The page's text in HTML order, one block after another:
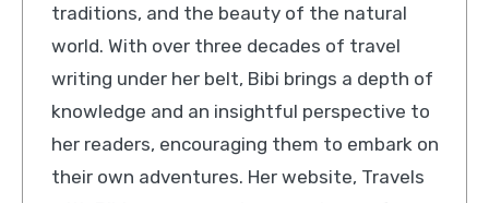
traditions, and the beauty of the natural
world. With over three decades of travel
writing under her belt, Bibi brings a depth of
knowledge and an insightful perspective to
her readers, encouraging them to embark on
their own adventures. Her website, Travels